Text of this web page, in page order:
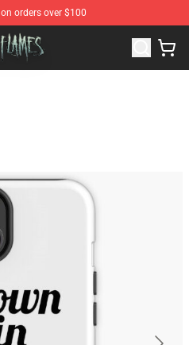
orders over $100
In Flames Merchandise Shop